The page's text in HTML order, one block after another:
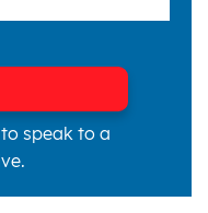
speak to a